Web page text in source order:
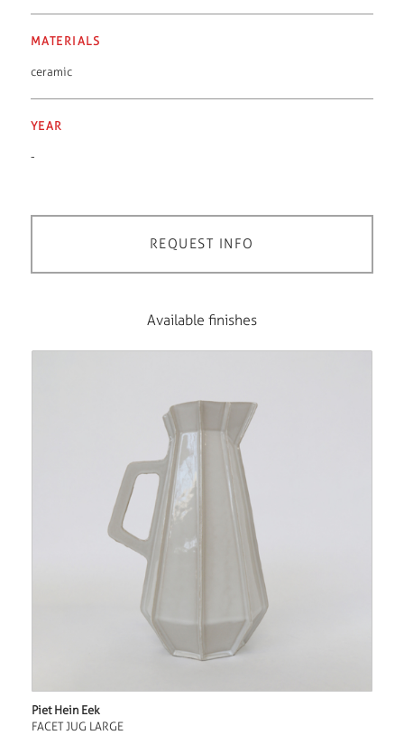
MATERIALS
ceramic
YEAR
-
REQUEST INFO
Available finishes
Piet Hein Eek
FACET JUG LARGE